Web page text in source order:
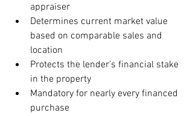
appraiser
Determines current market value
based on comparable sales and
location
Protects the lender’s financial stake
in the property
Mandatory for nearly every financed
purchase